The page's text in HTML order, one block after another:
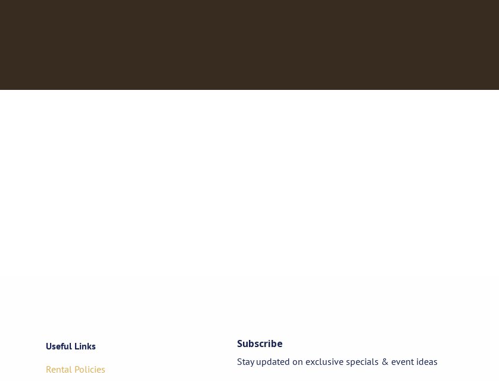
Useful Links
Rental Policies
Subscribe
Stay updated on exclusive specials & event ideas